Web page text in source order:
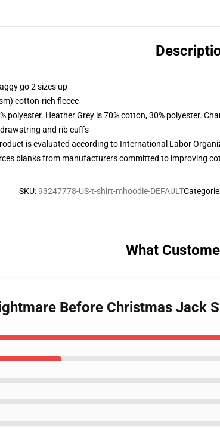
go 2 sizes up
cotton-rich fleece
polyester. Heather Grey is 70% cotton, 30% polyester.
and rib cuffs
is evaluated according to International Labor
blanks from manufacturers committed to improving
SKU:93247778-US-t-shirt-mhoodie-DEFAULT
What
Before Christmas Jack